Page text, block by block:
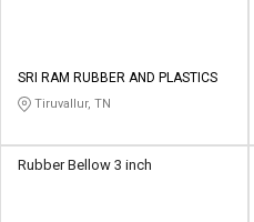
SRI RAM RUBBER AND PLASTICS
Tiruvallur, TN
Rubber Bellow 3 inch